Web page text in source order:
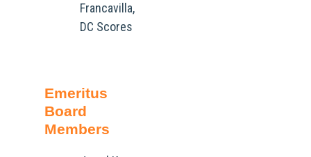
Francavilla,
DC Scores
Emeritus
Board
Members